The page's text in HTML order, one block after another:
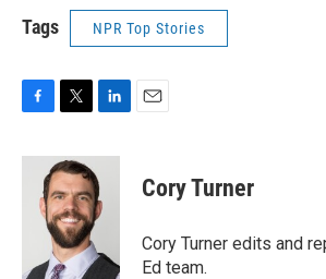
Tags NPR Top Stories
c
i
t
t
e
r
n
k
e
d
n
Cory Turner
Cory Turner edits and
Ed team.